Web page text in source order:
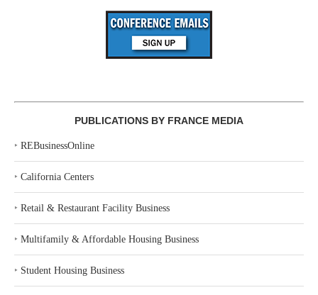
PUBLICATIONS BY FRANCE MEDIA
‣ REBusinessOnline
‣ California Centers
‣ Retail & Restaurant Facility Business
‣ Multifamily & Affordable Housing Business
‣ Student Housing Business